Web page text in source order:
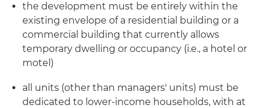
the development must be entirely within the
existing envelope of a residential building or a
commercial building that currently allows
temporary dwelling or occupancy (i.e., a hotel or
motel)
all units (other than managers' units) must be
dedicated to lower-income households, with at